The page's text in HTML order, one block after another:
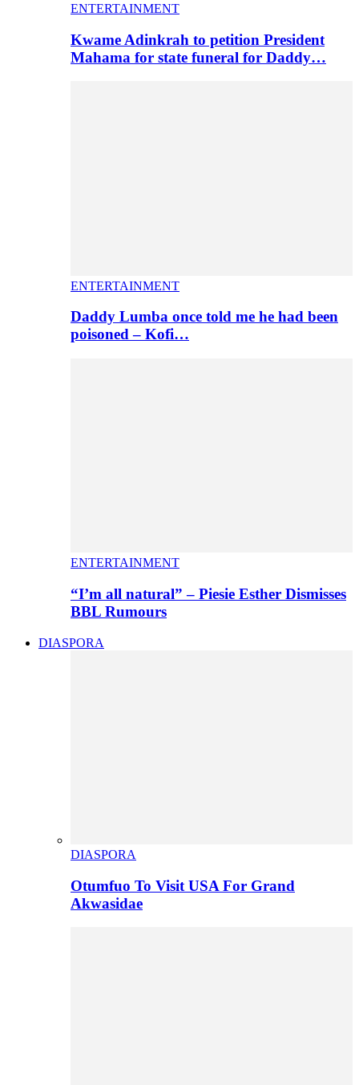
ENTERTAINMENT
Kwame Adinkrah to petition President
Mahama for state funeral for Daddy…
ENTERTAINMENT
Daddy Lumba once told me he had been
poisoned – Kofi…
ENTERTAINMENT
“I’m all natural” – Piesie Esther Dismisses
BBL Rumours
DIASPORA
DIASPORA
Otumfuo To Visit USA For Grand
Akwasidae